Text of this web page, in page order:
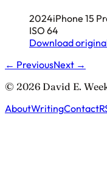
2024iPhone 15
ISO 64
Download
← PreviousNext →
© 2026 David E.
AboutWritingContact